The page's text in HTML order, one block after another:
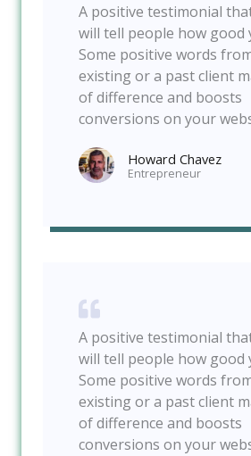
A positive testimonial
will tell people how good
Some positive words
existing or a past client
of difference and boosts
conversions on your
Howard Chavez​
Entrepreneur​
A positive testimonial
will tell people how good
Some positive words
existing or a past client
of difference and boosts
conversions on your